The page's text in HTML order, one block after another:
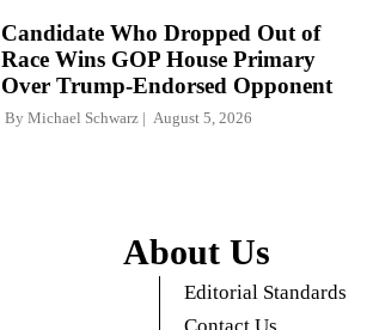
Candidate Who Dropped Out of
Race Wins GOP House Primary
Over Trump-Endorsed Opponent
By Michael Schwarz August 5, 2026
About Us
Editorial Standards